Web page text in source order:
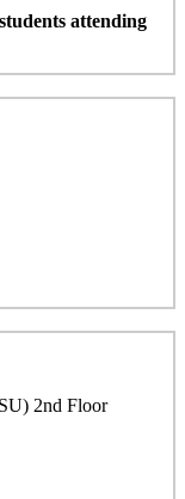
attending
2nd Floor